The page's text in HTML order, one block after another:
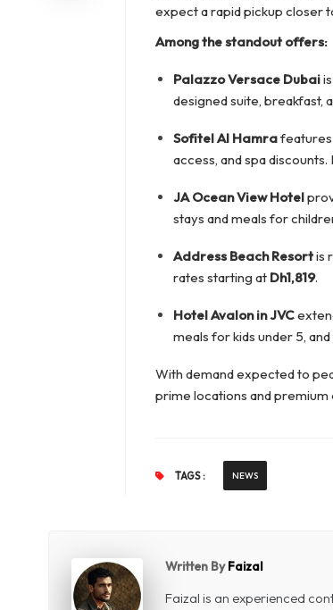
expect a rapid pickup closer
Among the standout offers:
Palazzo Versace Dubaiis
designed suite, breakfast,
Sofitel Al Hamrafeatures
access, and spa
JA Ocean View Hotel
stays and meals for
Address Beach Resortis
rates starting at Dh1,819.
Hotel Avalon in JVC
meals for kids under 5,
With demand expected to
prime locations and
TAGS : NEWS
Written ByFaizal
Faizal is an experienced